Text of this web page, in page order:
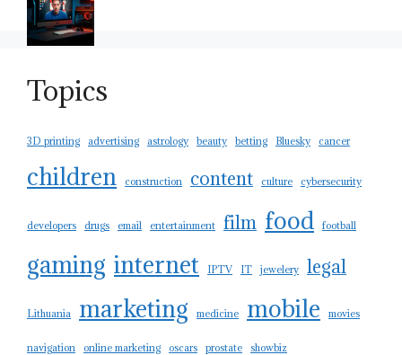
Topics
3D printing advertising astrology beauty betting Bluesky cancer
children construction content culture cybersecurity
developers drugs email entertainment film food football
gaming internet IPTV IT jewelery legal
Lithuania marketing medicine mobile movies
navigation online marketing oscars prostate showbiz